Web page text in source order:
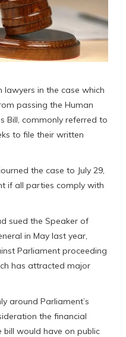
lawyers in the case which
passing the Human
Bill, commonly referred to
to file their written
the case to July 29,
if all parties comply with
sued the Speaker of
in May last year,
Parliament proceeding
has attracted major
around Parliament’s
the financial
would have on public